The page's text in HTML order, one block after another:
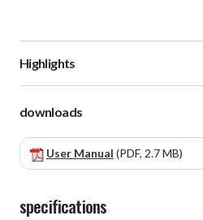
Highlights
downloads
User Manual (PDF, 2.7 MB)
specifications